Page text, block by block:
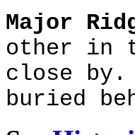
Major
other in
close by.
buried